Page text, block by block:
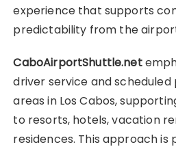
experience that supports
predictability from the
CaboAirportShuttle.net
driver service and scheduled
areas in Los Cabos,
to resorts, hotels, vacation
residences. This approach